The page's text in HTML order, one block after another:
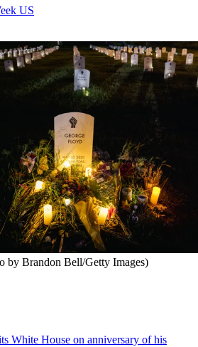
US
by Brandon Bell/Getty Images)
White House on anniversary of his